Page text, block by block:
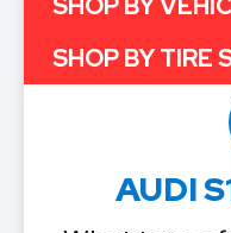
AUDI
SHOP BY
SHOP BY TIRE